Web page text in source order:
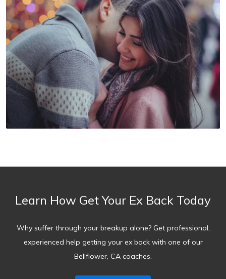
Learn How Get Your Ex Back Today
Why suffer through your breakup alone? Get professional,
experienced help getting your ex back with one of our
Bellflower, CA coaches.